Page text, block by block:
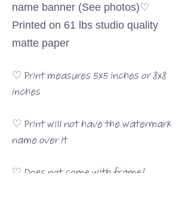
name banner (See photos)♡
Printed on 61 lbs studio quality
matte paper
♡ Print measures 5x5 inches or 8x8
inches
♡ Print will not have the watermark
name over it
♡ Does not come with frame!